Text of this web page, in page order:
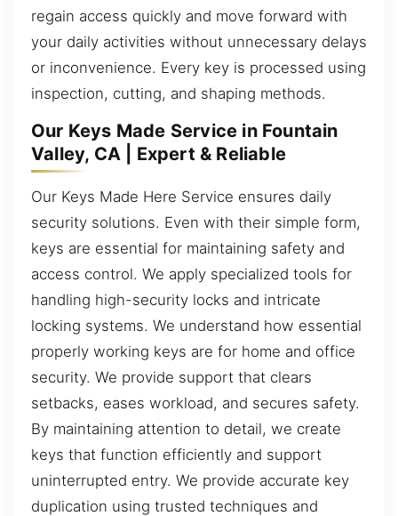
regain access quickly and move forward with
your daily activities without unnecessary delays
or inconvenience. Every key is processed using
inspection, cutting, and shaping methods.
Our Keys Made Service in Fountain
Valley, CA | Expert & Reliable
Our Keys Made Here Service ensures daily
security solutions. Even with their simple form,
keys are essential for maintaining safety and
access control. We apply specialized tools for
handling high-security locks and intricate
locking systems. We understand how essential
properly working keys are for home and office
security. We provide support that clears
setbacks, eases workload, and secures safety.
By maintaining attention to detail, we create
keys that function efficiently and support
uninterrupted entry. We provide accurate key
duplication using trusted techniques and